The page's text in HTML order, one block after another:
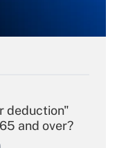
deduction"
and over?